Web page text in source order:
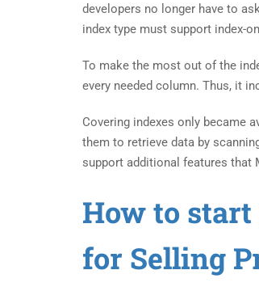
developers no longer have to
index type must support index-
To make the most out of the
every needed column. Thus, it
Covering indexes only became
them to retrieve data by
support additional features that
How to
for Selling